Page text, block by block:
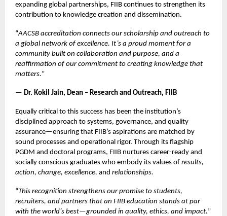
expanding global partnerships, FIIB continues to strengthen its
contribution to knowledge creation and dissemination.
“AACSB accreditation connects our scholarship and outreach to
a global network of excellence. It’s a proud moment for a
community built on collaboration and purpose, and a
reaffirmation of our commitment to creating knowledge that
matters.”
— Dr. Kokil Jain, Dean – Research and Outreach, FIIB
Equally critical to this success has been the institution’s
disciplined approach to systems, governance, and quality
assurance—ensuring that FIIB’s aspirations are matched by
sound processes and operational rigor. Through its flagship
PGDM and doctoral programs, FIIB nurtures career-ready and
socially conscious graduates who embody its values of results,
action, change, excellence, and relationships.
“This recognition strengthens our promise to students,
recruiters, and partners that an FIIB education stands at par
with the world’s best—grounded in quality, ethics, and impact.”